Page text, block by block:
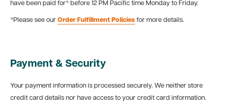
have been paid for* before 12 PM Pacific time Monday to Friday.
*Please see our Order Fulfillment Policies for more details.
Payment & Security
Your payment information is processed securely. We neither store
credit card details nor have access to your credit card information.